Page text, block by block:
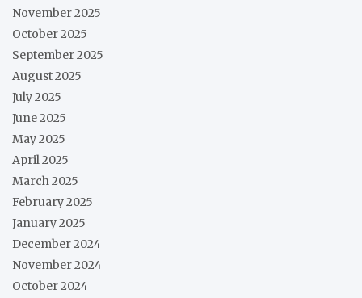
November 2025
October 2025
September 2025
August 2025
July 2025
June 2025
May 2025
April 2025
March 2025
February 2025
January 2025
December 2024
November 2024
October 2024